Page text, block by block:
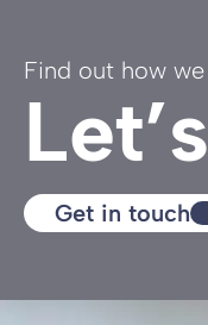
Find out how
Get in touch